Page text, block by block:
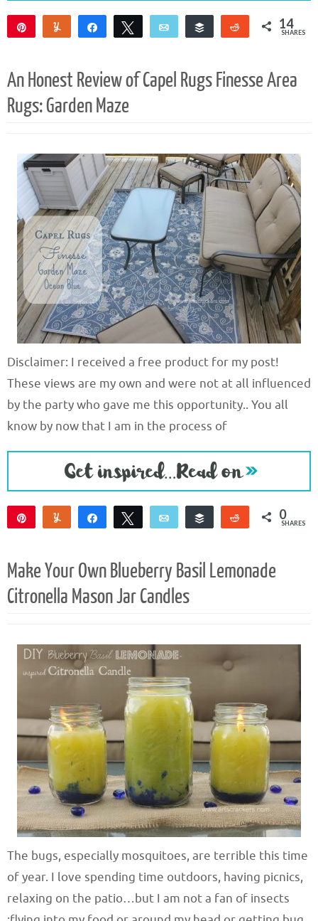
Yum Share Tweet Email Buffer Reddit 14
SHARES
An Honest Review of Capel Rugs Finesse Area
Rugs: Garden Maze
Disclaimer: I received a free product for my post!
These views are my own and were not at all influenced
by the party who gave me this opportunity.. You all
know by now that I am in the process of
Yum Share Tweet Email Buffer Reddit 0
SHARES
Make Your Own Blueberry Basil Lemonade
Citronella Mason Jar Candles
The bugs, especially mosquitoes, are terrible this time
of year. I love spending time outdoors, having picnics,
relaxing on the patio…but I am not a fan of insects